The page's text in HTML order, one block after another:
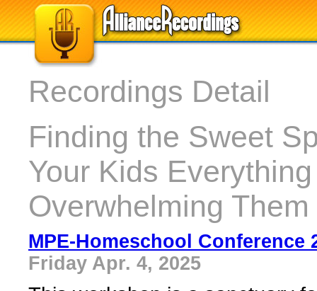
Recordings Detail
Finding the Sweet
Your Kids
Overwhelming Them
MPE-Homeschool Conference
Friday Apr. 4, 2025